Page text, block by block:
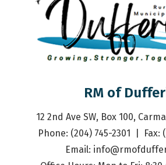
RM of
12 2nd Ave SW, Box 100,
Phone: (204) 745-2301  |  Fax:
Email: